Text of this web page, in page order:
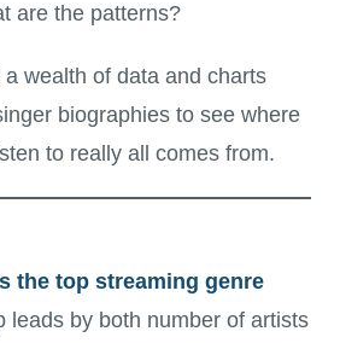
are the patterns?
wealth of data and charts
biographies to see where
to really all comes from.
the top streaming genre
leads by both number of artists